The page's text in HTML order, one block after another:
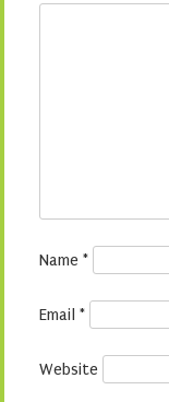
Name *
Email *
Website